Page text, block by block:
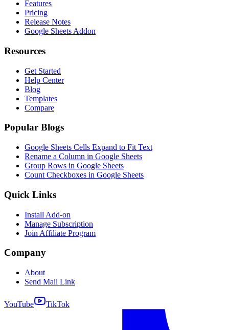
Features
Pricing
Release Notes
Google Sheets Addon
Resources
Get Started
Help Center
Blog
Templates
Compare
Popular Blogs
Google Sheets Cells Expand to Fit Text
Rename a Column in Google Sheets
Group Rows in Google Sheets
Count Checkboxes in Google Sheets
Quick Links
Install Add-on
Manage Subscription
Join Affiliate Program
Company
About
Send Mail Link
YouTube TikTok